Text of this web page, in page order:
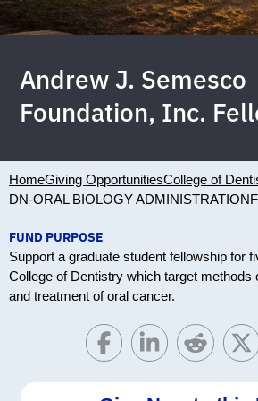
Andrew J. Semesco
Foundation, Inc.
HomeGiving OpportunitiesCollege of
DN-ORAL BIOLOGY ADMINISTRATION
FUND PURPOSE
Support a graduate student fellowship for
College of Dentistry which target methods
and treatment of oral cancer.